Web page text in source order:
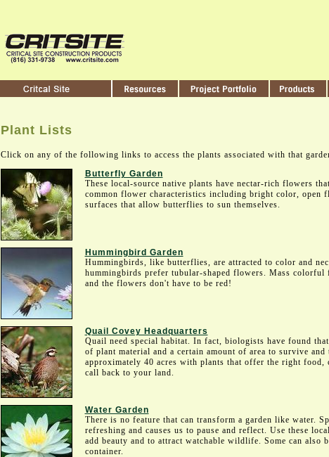
Plant Lists
Click on any of the following links to access the plants associated with that
Butterfly Garden
These local-source native plants have nectar-rich flowers
common flower characteristics including bright color, open
surfaces that allow butterflies to sun themselves.
Hummingbird Garden
Hummingbirds, like butterflies, are attracted to color and
hummingbirds prefer tubular-shaped flowers. Mass
and the flowers don't have to be red!
Quail Covey Headquarters
Quail need special habitat. In fact, biologists have found
of plant material and a certain amount of area to survive
approximately 40 acres with plants that offer the right food,
call back to your land.
Water Garden
There is no feature that can transform a garden like water.
refreshing and causes us to pause and reflect. Use these
add beauty and to attract watchable wildlife. Some can also
container.